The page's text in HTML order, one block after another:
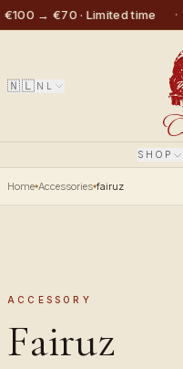
€100 → €70 · Limited time
🇳🇱 NL
SHOP
Home Accessories fairuz
ACCESSORY
Fairuz